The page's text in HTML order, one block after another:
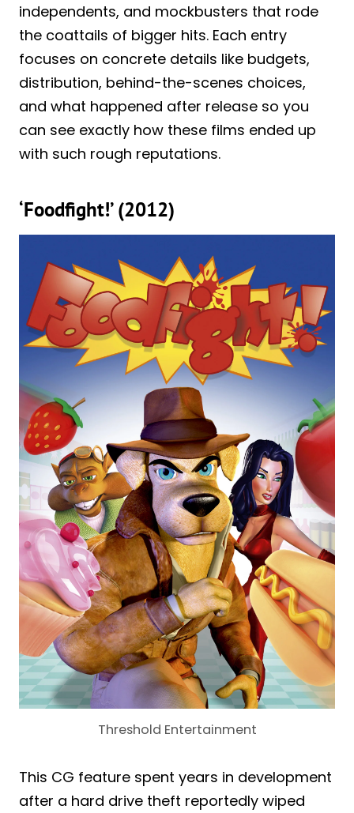
independents, and mockbusters that rode
the coattails of bigger hits. Each entry
focuses on concrete details like budgets,
distribution, behind-the-scenes choices,
and what happened after release so you
can see exactly how these films ended up
with such rough reputations.
‘Foodfight!’ (2012)
Threshold Entertainment
This CG feature spent years in development
after a hard drive theft reportedly wiped